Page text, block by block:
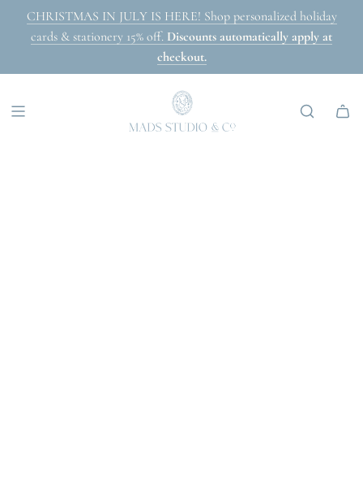
CONTENT
CHRISTMAS IN JULY IS HERE! Shop personalized holiday
cards & stationery 15% off. Discounts automatically apply at
checkout.